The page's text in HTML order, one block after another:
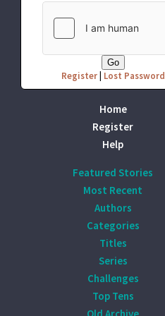
Register| Lost Password
Home
Register
Help
Featured Stories
Most Recent
Authors
Categories
Titles
Series
Challenges
Top Tens